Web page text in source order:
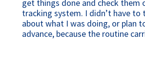
get things done and check them
tracking system. I didn’t have to
about what I was doing, or plan
advance, because the routine